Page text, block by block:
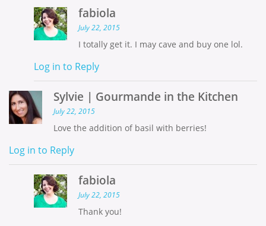
fabiola
July 22, 2015
I totally get it. I may cave and buy one lol.
Log in to Reply
Sylvie | Gourmande in the Kitchen
July 22, 2015
Love the addition of basil with berries!
Log in to Reply
fabiola
July 22, 2015
Thank you!